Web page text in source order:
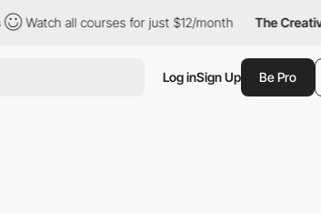
all courses for just $12/month The Creative Pass
Log inSign Up Be Pro